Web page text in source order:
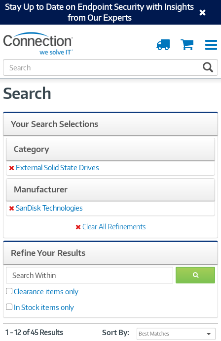
Stay Up to Date on Endpoint Security with Insights
from Our Experts
Cart
Order
Tracking
S
e
r
h
Search
Your Search Selections
Category
Remove
External Solid State Drives
Manufacturer
Remove
SanDisk Technologies
Clear All Refinements
Refine Your Results
search
within
GO
Clearance items only
In Stock items only
1 - 12 of 45 Results Sort By: Best Matches